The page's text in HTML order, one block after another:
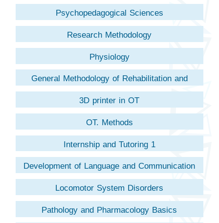
Psychopedagogical Sciences
Research Methodology
Physiology
General Methodology of Rehabilitation and
Chineseology
3D printer in OT
OT. Methods
Internship and Tutoring 1
Development of Language and Communication
Locomotor System Disorders
Pathology and Pharmacology Basics